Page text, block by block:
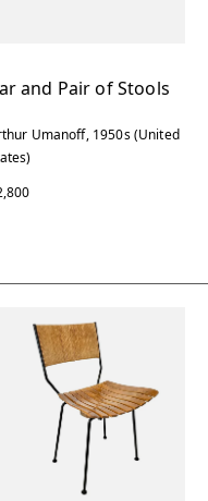
and Pair of Stools
Umanoff, 1950s (United